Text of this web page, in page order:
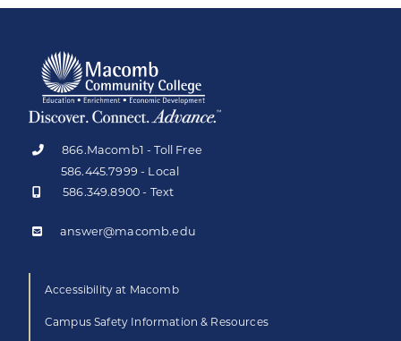
866.Macomb1 - Toll Free
586.445.7999 - Local
586.349.8900 - Text
answer@macomb.edu
Accessibility at Macomb
Campus Safety Information & Resources